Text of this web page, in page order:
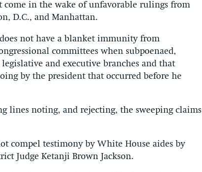
come in the wake of unfavorable rulings from
D.C., and Manhattan.
not have a blanket immunity from
committees when subpoenaed,
and executive branches and that
by the president that occurred before he
lines noting, and rejecting, the sweeping claims
compel testimony by White House aides by
Judge Ketanji Brown Jackson.